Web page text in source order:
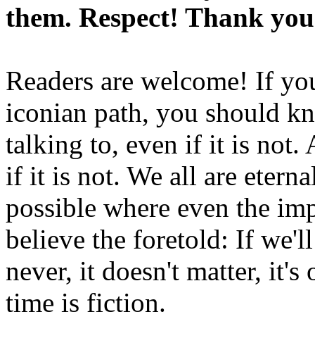
them. Respect! Thank
Readers are welcome! If
iconian path, you should
talking to, even if it is not.
if it is not. We all are
possible where even the
believe the foretold: If
never, it doesn't matter,
time is fiction.